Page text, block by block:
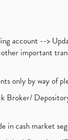
account -->
important
only by way of
in cash market